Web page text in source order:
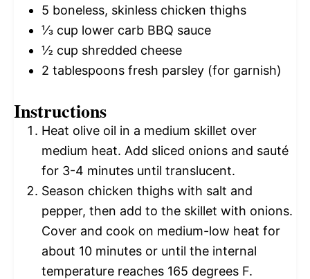
5 boneless, skinless chicken thighs
⅓ cup lower carb BBQ sauce
½ cup shredded cheese
2 tablespoons fresh parsley (for garnish)
Instructions
Heat olive oil in a medium skillet over
medium heat. Add sliced onions and sauté
for 3-4 minutes until translucent.
Season chicken thighs with salt and
pepper, then add to the skillet with onions.
Cover and cook on medium-low heat for
about 10 minutes or until the internal
temperature reaches 165 degrees F.